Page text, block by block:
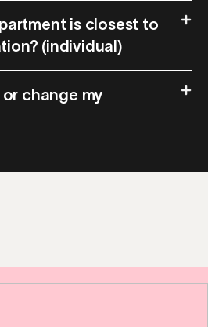
is closest to
(individual)
change my